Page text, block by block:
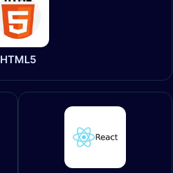
HTML5